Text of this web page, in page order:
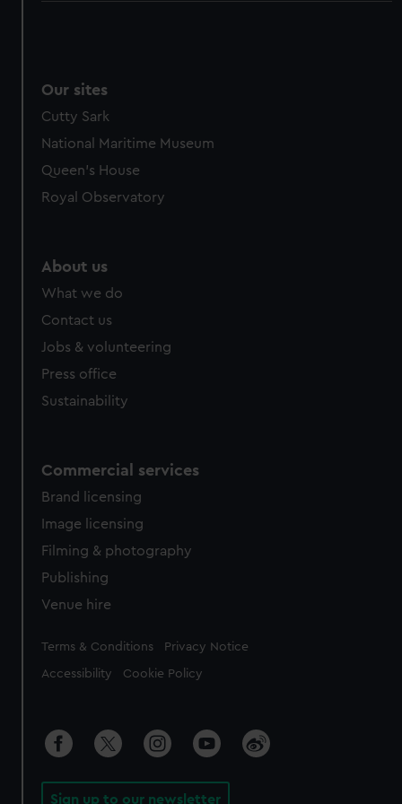
Our sites
Cutty Sark
National Maritime Museum
Queen's House
Royal Observatory
About us
What we do
Contact us
Jobs & volunteering
Press office
Sustainability
Commercial services
Brand licensing
Image licensing
Filming & photography
Publishing
Venue hire
Legal
Terms & Conditions Privacy Notice
Accessibility Cookie Policy
Sign up to our newsletter